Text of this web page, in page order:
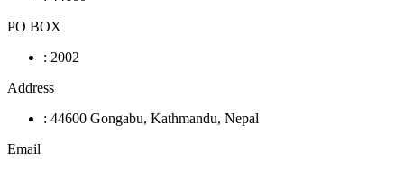
PO BOX
: 2002
Address
: 44600 Gongabu, Kathmandu, Nepal
Email